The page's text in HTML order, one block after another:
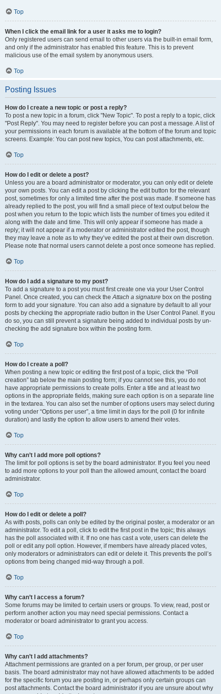
Top
When I click the email link for a user it asks me to login?
Only registered users can send email to other users via the built-in email form,
and only if the administrator has enabled this feature. This is to prevent
malicious use of the email system by anonymous users.
Top
Posting Issues
How do I create a new topic or post a reply?
To post a new topic in a forum, click "New Topic". To post a reply to a topic, click
"Post Reply". You may need to register before you can post a message. A list of
your permissions in each forum is available at the bottom of the forum and topic
screens. Example: You can post new topics, You can post attachments, etc.
Top
How do I edit or delete a post?
Unless you are a board administrator or moderator, you can only edit or delete
your own posts. You can edit a post by clicking the edit button for the relevant
post, sometimes for only a limited time after the post was made. If someone has
already replied to the post, you will find a small piece of text output below the
post when you return to the topic which lists the number of times you edited it
along with the date and time. This will only appear if someone has made a
reply; it will not appear if a moderator or administrator edited the post, though
they may leave a note as to why they’ve edited the post at their own discretion.
Please note that normal users cannot delete a post once someone has replied.
Top
How do I add a signature to my post?
To add a signature to a post you must first create one via your User Control
Panel. Once created, you can check the Attach a signature box on the posting
form to add your signature. You can also add a signature by default to all your
posts by checking the appropriate radio button in the User Control Panel. If you
do so, you can still prevent a signature being added to individual posts by un-
checking the add signature box within the posting form.
Top
How do I create a poll?
When posting a new topic or editing the first post of a topic, click the “Poll
creation” tab below the main posting form; if you cannot see this, you do not
have appropriate permissions to create polls. Enter a title and at least two
options in the appropriate fields, making sure each option is on a separate line
in the textarea. You can also set the number of options users may select during
voting under “Options per user”, a time limit in days for the poll (0 for infinite
duration) and lastly the option to allow users to amend their votes.
Top
Why can’t I add more poll options?
The limit for poll options is set by the board administrator. If you feel you need
to add more options to your poll than the allowed amount, contact the board
administrator.
Top
How do I edit or delete a poll?
As with posts, polls can only be edited by the original poster, a moderator or an
administrator. To edit a poll, click to edit the first post in the topic; this always
has the poll associated with it. If no one has cast a vote, users can delete the
poll or edit any poll option. However, if members have already placed votes,
only moderators or administrators can edit or delete it. This prevents the poll’s
options from being changed mid-way through a poll.
Top
Why can’t I access a forum?
Some forums may be limited to certain users or groups. To view, read, post or
perform another action you may need special permissions. Contact a
moderator or board administrator to grant you access.
Top
Why can’t I add attachments?
Attachment permissions are granted on a per forum, per group, or per user
basis. The board administrator may not have allowed attachments to be added
for the specific forum you are posting in, or perhaps only certain groups can
post attachments. Contact the board administrator if you are unsure about why